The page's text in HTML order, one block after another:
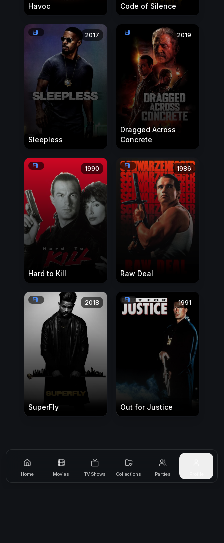
Home Movies TV Shows Collections Parties
Havoc Code of Silence
2017
Sleepless
2019
Dragged Across
Concrete
1990
Hard to Kill
1986
Raw Deal
2018
SuperFly
1991
Out for Justice